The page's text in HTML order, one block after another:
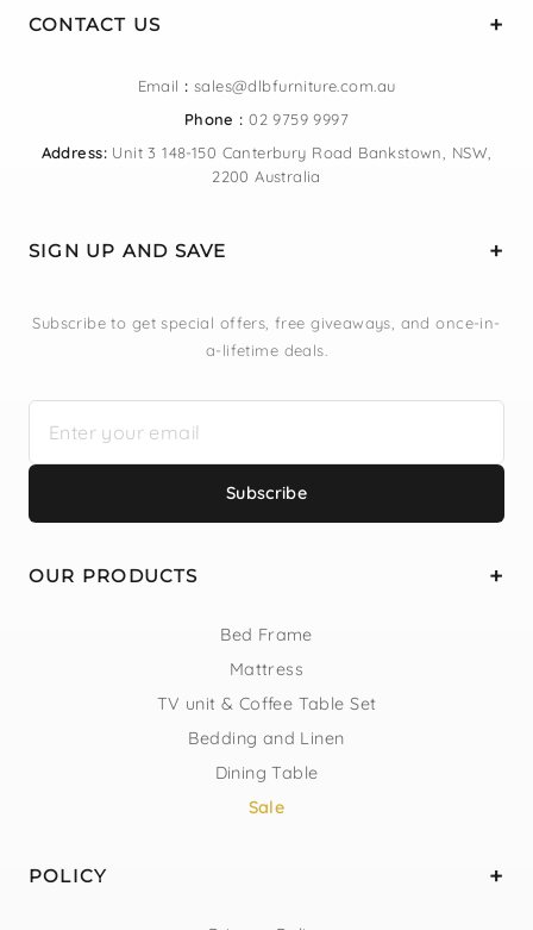
CONTACT US
Email : sales@dlbfurniture.com.au
Phone : 02 9759 9997
Address:Unit 3 148-150 Canterbury Road Bankstown, NSW,
2200 Australia
SIGN UP AND SAVE
Subscribe to get special offers, free giveaways, and once-in-
a-lifetime deals.
Subscribe
OUR PRODUCTS
Bed Frame
Mattress
TV unit & Coffee Table Set
Bedding and Linen
Dining Table
Sale
POLICY